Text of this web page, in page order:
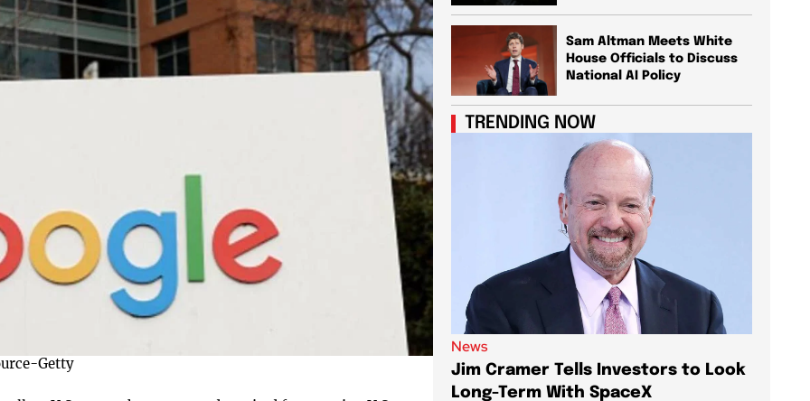
Getty
Sam Altman Meets White
House Officials to Discuss
National AI Policy
TRENDING NOW
News
Jim Cramer Tells Investors to Look
Long-Term With SpaceX